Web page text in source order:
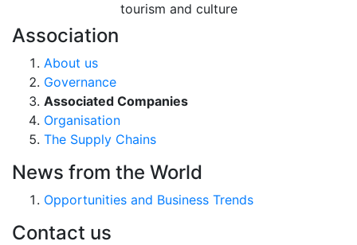
tourism and culture
Association
About us
Governance
Associated Companies
Organisation
The Supply Chains
News from the World
Opportunities and Business Trends
Contact us